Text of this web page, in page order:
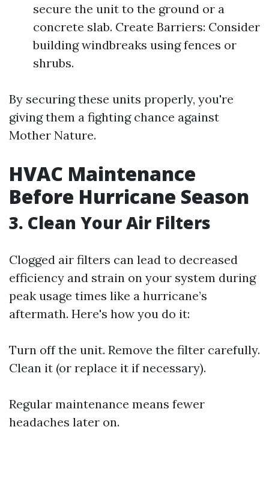
secure the unit to the ground or a
concrete slab. Create Barriers: Consider
building windbreaks using fences or
shrubs.
By securing these units properly, you're
giving them a fighting chance against
Mother Nature.
HVAC Maintenance
Before Hurricane Season
3. Clean Your Air Filters
Clogged air filters can lead to decreased
efficiency and strain on your system during
peak usage times like a hurricane’s
aftermath. Here's how you do it:
Turn off the unit. Remove the filter carefully.
Clean it (or replace it if necessary).
Regular maintenance means fewer
headaches later on.